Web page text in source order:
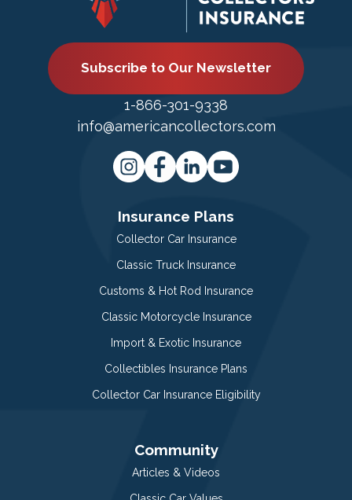
Subscribe to Our Newsletter
1-866-301-9338
info@americancollectors.com
Insurance Plans
Collector Car Insurance
Classic Truck Insurance
Customs & Hot Rod Insurance
Classic Motorcycle Insurance
Import & Exotic Insurance
Collectibles Insurance Plans
Collector Car Insurance Eligibility
Community
Articles & Videos